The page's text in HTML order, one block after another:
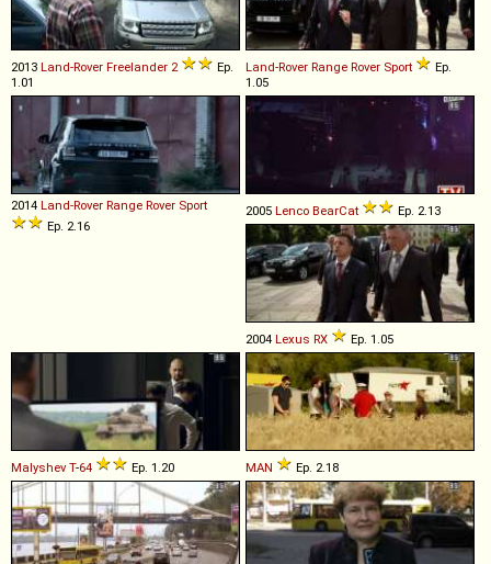
2013 Land-Rover Freelander 2
Ep.
1.01
Land-Rover Range Rover Sport
Ep.
1.05
2014 Land-Rover Range Rover Sport
Ep. 2.16
2005 Lenco BearCat Ep. 2.13
2004 Lexus RX Ep. 1.05
Malyshev T-64 Ep. 1.20 MAN Ep. 2.18